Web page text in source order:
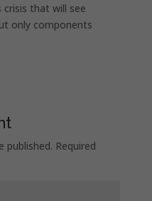
crisis that will see
only components
published. Required